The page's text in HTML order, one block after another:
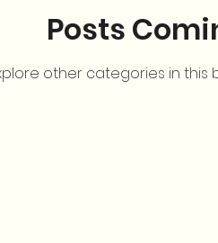
Posts
other categories in this